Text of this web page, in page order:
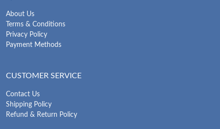
About Us
Terms & Conditions
Privacy Policy
Payment Methods
CUSTOMER SERVICE
Contact Us
Shipping Policy
Refund & Return Policy